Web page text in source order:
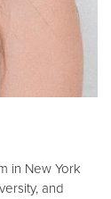
in New York
and